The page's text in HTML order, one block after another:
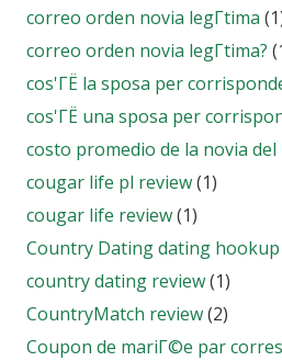
correo orden novia legГ­tima
correo orden novia legГ­tima?
cos'ГЁ la sposa per
cos'ГЁ una sposa per
costo promedio de la novia
cougar life pl review(1)
cougar life review(1)
Country Dating dating
country dating review(1)
CountryMatch review(2)
Coupon de mariГ©e par